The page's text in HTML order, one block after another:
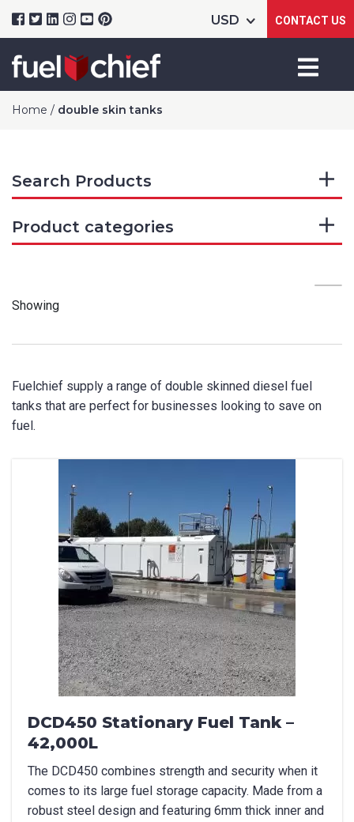
CONTACT US
Home / double skin tanks
Search Products
Product categories
Showing
Fuelchief supply a range of double skinned diesel fuel
tanks that are perfect for businesses looking to save on
fuel.
DCD450 Stationary Fuel Tank –
42,000L
The DCD450 combines strength and security when it
comes to its large fuel storage capacity. Made from a
robust steel design and featuring 6mm thick inner and